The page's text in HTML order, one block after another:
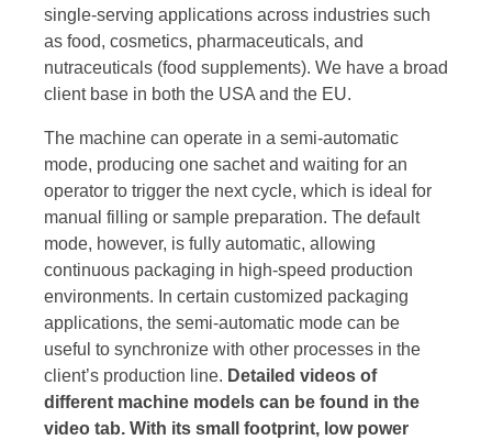
single-serving applications across industries such
as food, cosmetics, pharmaceuticals, and
nutraceuticals (food supplements). We have a broad
client base in both the USA and the EU.
The machine can operate in a semi-automatic
mode, producing one sachet and waiting for an
operator to trigger the next cycle, which is ideal for
manual filling or sample preparation. The default
mode, however, is fully automatic, allowing
continuous packaging in high-speed production
environments. In certain customized packaging
applications, the semi-automatic mode can be
useful to synchronize with other processes in the
client’s production line. Detailed videos of
different machine models can be found in the
video tab. With its small footprint, low power